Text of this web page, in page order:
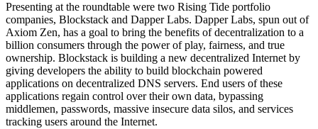
Presenting at the roundtable were two Rising Tide portfolio
companies, Blockstack and Dapper Labs. Dapper Labs, spun out of
Axiom Zen, has a goal to bring the benefits of decentralization to a
billion consumers through the power of play, fairness, and true
ownership. Blockstack is building a new decentralized Internet by
giving developers the ability to build blockchain powered
applications on decentralized DNS servers. End users of these
applications regain control over their own data, bypassing
middlemen, passwords, massive insecure data silos, and services
tracking users around the Internet.